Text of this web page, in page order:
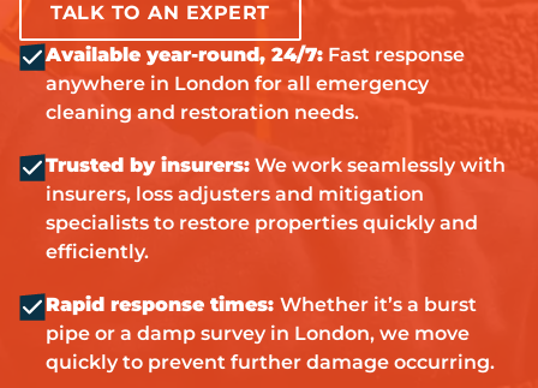
TALK TO AN EXPERT
Available year-round, 24/7: Fast response
anywhere in London for all emergency
cleaning and restoration needs.
Trusted by insurers: We work seamlessly with
insurers, loss adjusters and mitigation
specialists to restore properties quickly and
efficiently.
Rapid response times: Whether it’s a burst
pipe or a damp survey in London, we move
quickly to prevent further damage occurring.